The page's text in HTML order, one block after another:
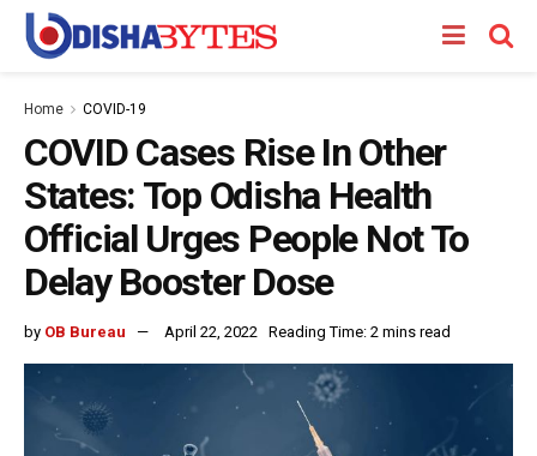
Home COVID-19
COVID Cases Rise In Other
States: Top Odisha Health
Official Urges People Not To
Delay Booster Dose
by OB Bureau April 22, 2022 Reading Time: 2 mins read